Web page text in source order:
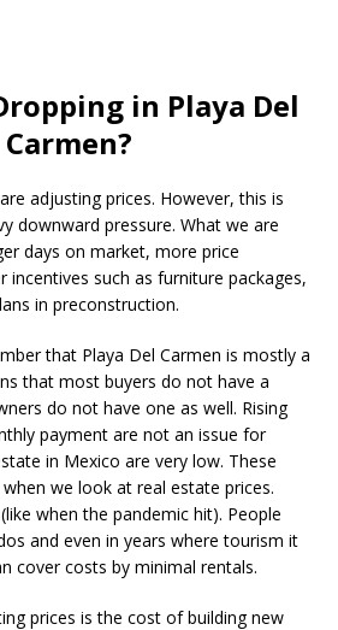
in Playa Del
Carmen?
adjusting prices. However, this is
downward pressure. What we are
days on market, more price
incentives such as furniture packages,
in preconstruction.
that Playa Del Carmen is mostly a
that most buyers do not have a
do not have one as well. Rising
payment are not an issue for
in Mexico are very low. These
we look at real estate prices.
when the pandemic hit). People
and even in years where tourism it
cover costs by minimal rentals.
prices is the cost of building new